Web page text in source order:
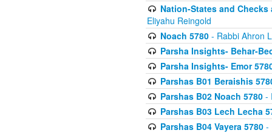
Nation-States and
Eliyahu Reingold
Noach 5780- Rabbi Ahron
Parsha Insights- Behar-
Parsha Insights- Emor
Parshas B01 Beraishis
Parshas B02 Noach 5780-
Parshas B03 Lech Lecha
Parshas B04 Vayera 5780-